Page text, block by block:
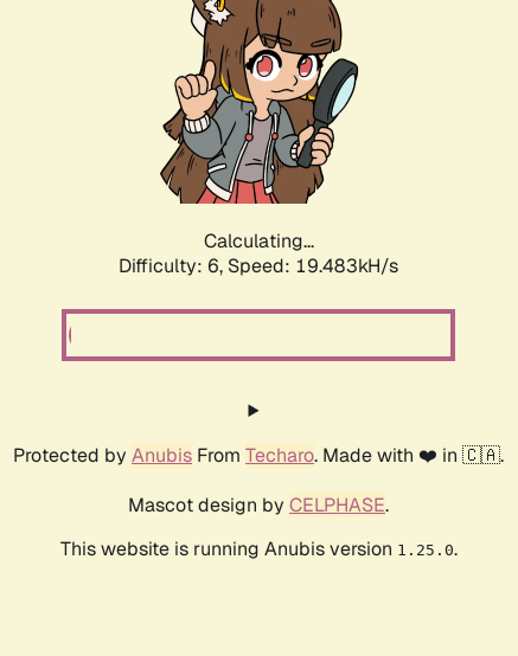
Calculating...
Difficulty: 6, Speed: 19.483kH/s
Protected by Anubis From Techaro. Made with ❤️ in 🇨🇦.
Mascot design by CELPHASE.
This website is running Anubis version 1.25.0.